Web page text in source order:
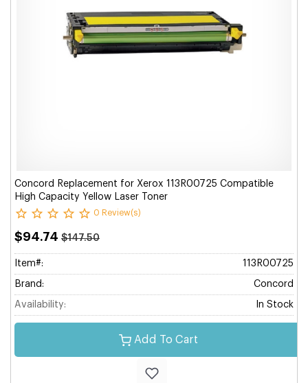
Concord Replacement for Xerox 113R00725 Compatible
High Capacity Yellow Laser Toner
0 Review(s)
$94.74 $147.50
Item#: 113R00725
Brand: Concord
Availability: In Stock
Add To Cart